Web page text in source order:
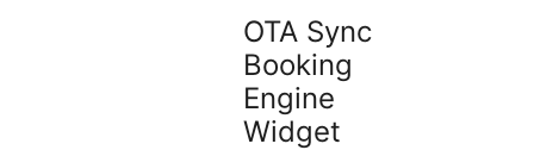
OTA Sync
Booking
Engine
Widget